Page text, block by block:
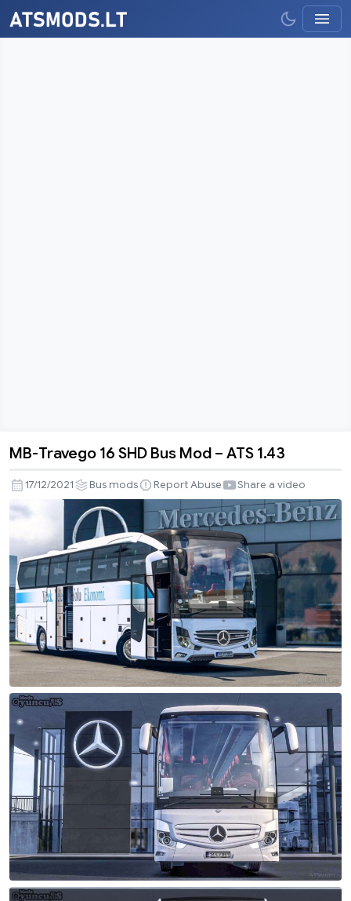
Travego
16
SHD
Bus
Mod
–
ATS
1.43
MB-Travego 16 SHD Bus Mod – ATS 1.43
17/12/2021 Bus mods Report Abuse Share a video